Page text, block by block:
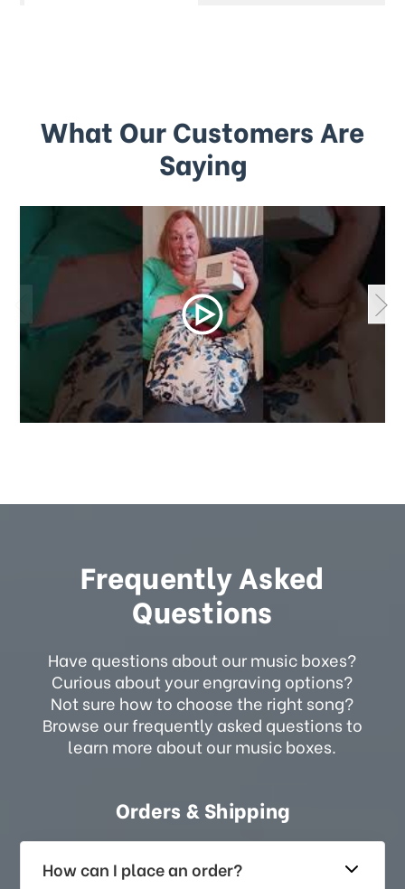
What Our Customers Are
Saying
Frequently Asked
Questions
Have questions about our music boxes?
Curious about your engraving options?
Not sure how to choose the right song?
Browse our frequently asked questions to
learn more about our music boxes.
Orders & Shipping
How can I place an order?